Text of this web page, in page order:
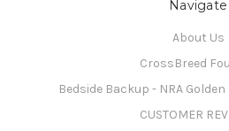
Navigate
About Us
CrossBreed
Bedside Backup - NRA Golden
CUSTOMER